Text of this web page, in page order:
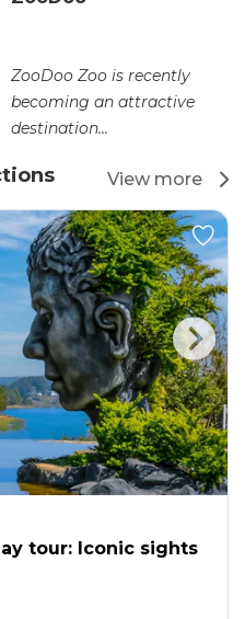
ZooDoo Zoo is recently
becoming an attractive
destination...
View more
tour: Iconic sights